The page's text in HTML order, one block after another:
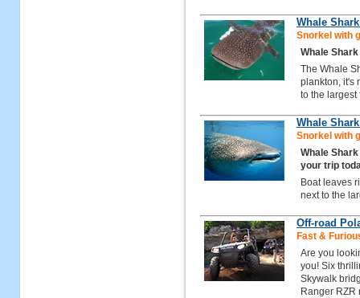
Whale
Snorkel with
Whale
The Whale
plankton, it's
to the largest
Whale
Snorkel with
Whale
your trip
Boat leaves
next to the
Off-road
Fast &
Are you
you! Six
Skywalk
Ranger RZR